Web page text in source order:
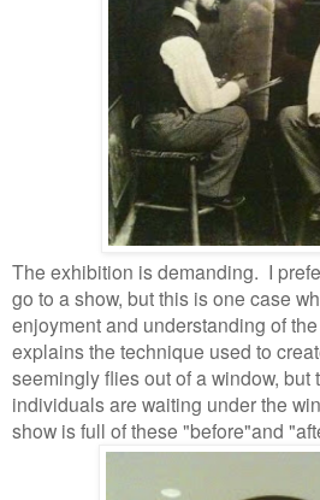
The exhibition is demanding. I
go to a show, but this is one case
enjoyment and understanding of
explains the technique used to
seemingly flies out of a window, but
individuals are waiting under the
show is full of these "before"and